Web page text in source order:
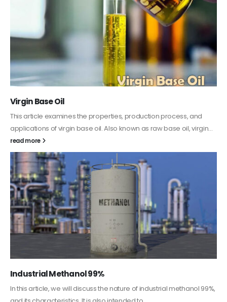
Virgin Base Oil
This article examines the properties, production process, and
applications of virgin base oil. Also known as raw base oil, virgin...
read more
Industrial Methanol 99%
In this article, we will discuss the nature of industrial methanol 99%,